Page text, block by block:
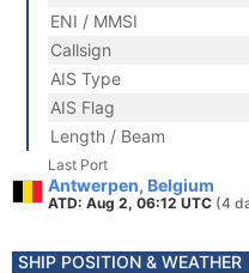
ENI / MMSI
Callsign
AIS Type
AIS Flag
Length / Beam
Last Port
Antwerpen, Belgium
ATD: Aug 2, 06:12 UTC (4
SHIP POSITION & WEATHER